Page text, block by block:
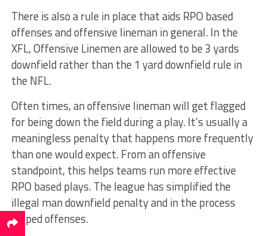
There is also a rule in place that aids RPO based
offenses and offensive lineman in general. In the
XFL, Offensive Linemen are allowed to be 3 yards
downfield rather than the 1 yard downfield rule in
the NFL.
Often times, an offensive lineman will get flagged
for being down the field during a play. It’s usually a
meaningless penalty that happens more frequently
than one would expect. From an offensive
standpoint, this helps teams run more effective
RPO based plays. The league has simplified the
illegal man downfield penalty and in the process
helped offenses.